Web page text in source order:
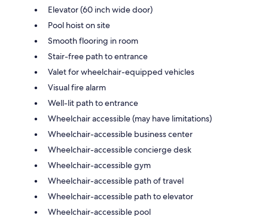
Elevator (60 inch wide door)
Pool hoist on site
Smooth flooring in room
Stair-free path to entrance
Valet for wheelchair-equipped vehicles
Visual fire alarm
Well-lit path to entrance
Wheelchair accessible (may have limitations)
Wheelchair-accessible business center
Wheelchair-accessible concierge desk
Wheelchair-accessible gym
Wheelchair-accessible path of travel
Wheelchair-accessible path to elevator
Wheelchair-accessible pool